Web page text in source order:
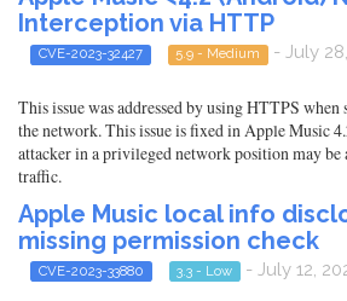
Interception via HTTP
CVE-2023-32427 5.9 - Medium - July
This issue was addressed by using HTTPS
the network. This issue is fixed in Apple Music
attacker in a privileged network position may
traffic.
Apple Music local info
missing permission check
CVE-2023-33880 3.3 - Low - July 12,